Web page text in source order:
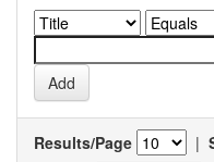
Results/Page |